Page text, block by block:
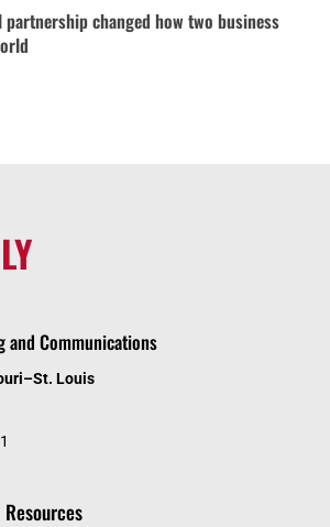
partnership changed how two business
and Communications
Louis